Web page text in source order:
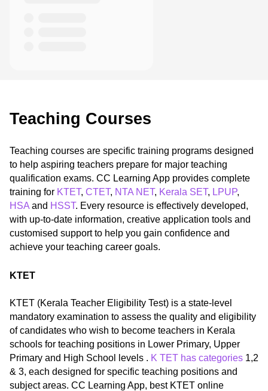
Teaching Courses
Teaching courses are specific training programs designed
to help aspiring teachers prepare for major teaching
qualification exams. CC Learning App provides complete
training for KTET, CTET, NTA NET, Kerala SET, LPUP,
HSA and HSST. Every resource is effectively developed,
with up-to-date information, creative application tools and
customised support to help you gain confidence and
achieve your teaching career goals.
KTET
KTET (Kerala Teacher Eligibility Test) is a state-level
mandatory examination to assess the quality and eligibility
of candidates who wish to become teachers in Kerala
schools for teaching positions in Lower Primary, Upper
Primary and High School levels . K TET has categories 1,2
& 3, each designed for specific teaching positions and
subject areas. CC Learning App, best KTET online